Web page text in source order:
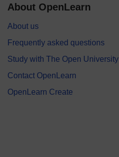
About OpenLearn
About us
Frequently asked questions
Study with The Open University
Contact OpenLearn
OpenLearn Create